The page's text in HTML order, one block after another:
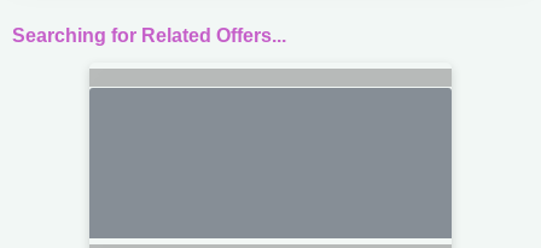
Searching for Related Offers...